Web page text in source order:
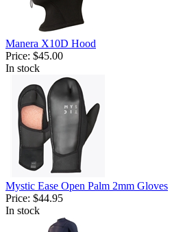
Manera X10D Hood
Price: $45.00
In stock
Mystic Ease Open Palm 2mm Gloves
Price: $44.95
In stock